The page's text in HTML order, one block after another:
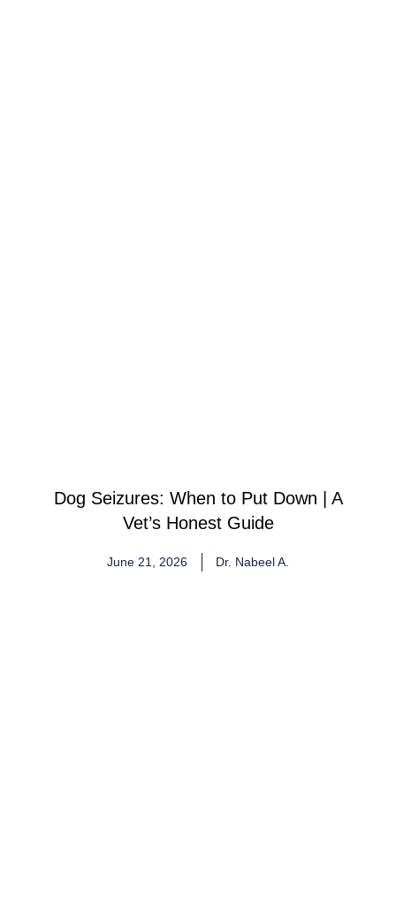
Dog Seizures: When to Put Down | A
Vet’s Honest Guide
June 21, 2026 Dr. Nabeel A.